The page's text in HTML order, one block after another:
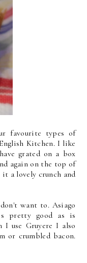
favourite types of
Kitchen. I like
grated on a box
again on the top of
a lovely crunch and
want to. Asiago
pretty good as is
I use Gruyere I also
or crumbled bacon.